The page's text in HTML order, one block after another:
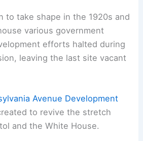
to take shape in the 1920s and
various government
efforts halted during
leaving the last site vacant
Avenue Development
to revive the stretch
and the White House.